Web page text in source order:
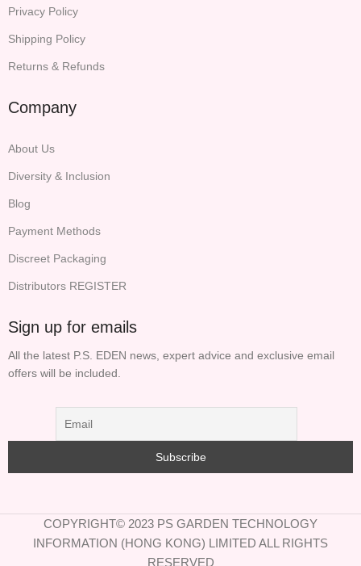
Privacy Policy
Shipping Policy
Returns & Refunds
Company
About Us
Diversity & Inclusion
Blog
Payment Methods
Discreet Packaging
Distributors REGISTER
Sign up for emails
All the latest P.S. EDEN news, expert advice and exclusive email
offers will be included.
COPYRIGHT© 2023 PS GARDEN TECHNOLOGY
INFORMATION (HONG KONG) LIMITED ALL RIGHTS
RESERVED